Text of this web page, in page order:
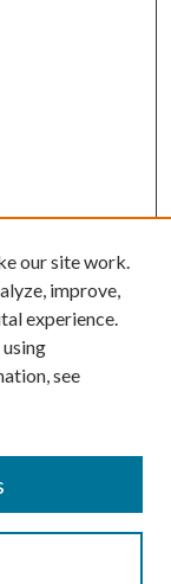
our site work.
improve,
experience.
see